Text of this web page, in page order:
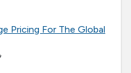
Pricing For The Global